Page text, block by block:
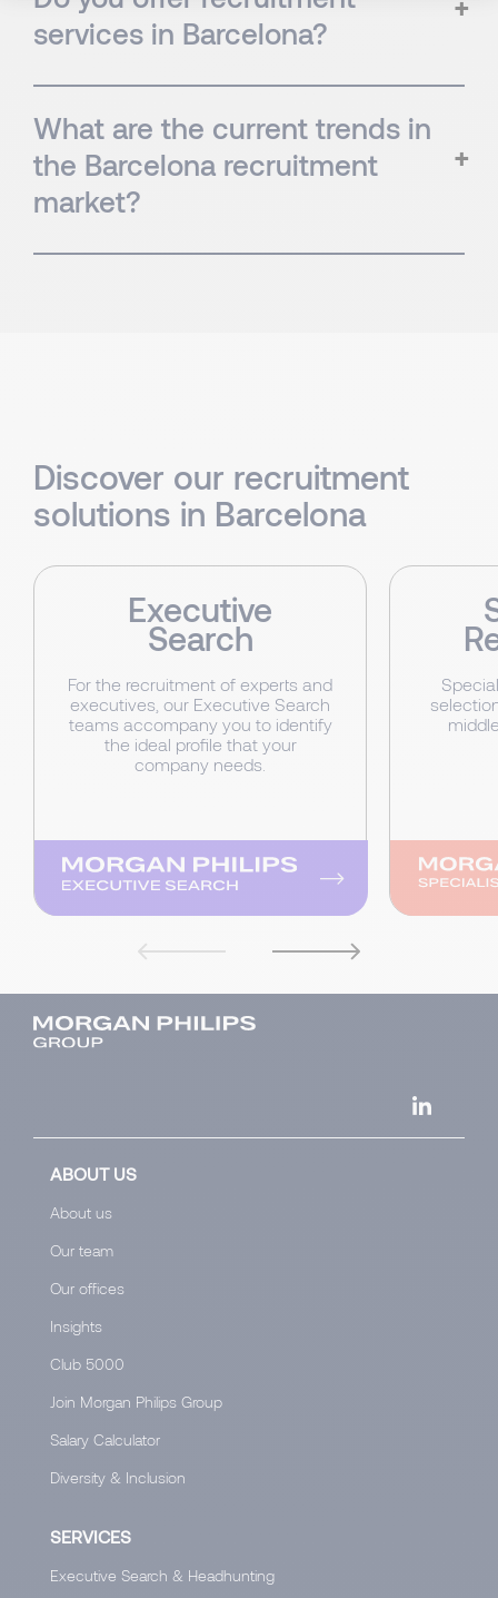
services in Barcelona?
What are the current trends in
the Barcelona recruitment
market?
Discover our recruitment
solutions in Barcelona
Executive
Search
For the recruitment of experts and
executives, our Executive Search
teams accompany you to identify
the ideal profile that your
company needs.
ABOUT US
About us
Our team
Our offices
Insights
Club 5000
Join Morgan Philips Group
Salary Calculator
Diversity & Inclusion
SERVICES
Executive Search & Headhunting